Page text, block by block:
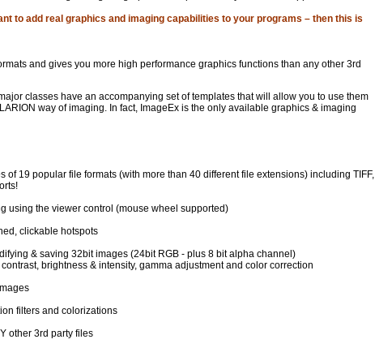
to add real graphics and imaging capabilities to your programs – then this is
and gives you more high performance graphics functions than any other 3rd
classes have an accompanying set of templates that will allow you to use them
way of imaging. In fact, ImageEx is the only available graphics & imaging
of 19 popular file formats (with more than 40 different file extensions) including TIFF,
using the viewer control (mouse wheel supported)
clickable hotspots
& saving 32bit images (24bit RGB - plus 8 bit alpha channel)
brightness & intensity, gamma adjustment and color correction
filters and colorizations
other 3rd party files